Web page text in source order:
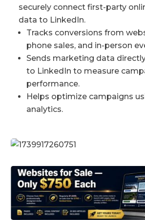
securely connect first-party
data to LinkedIn.
Tracks conversions from
phone sales, and in-person
Sends marketing data
to LinkedIn to measure
performance.
Helps optimize campaigns
analytics.